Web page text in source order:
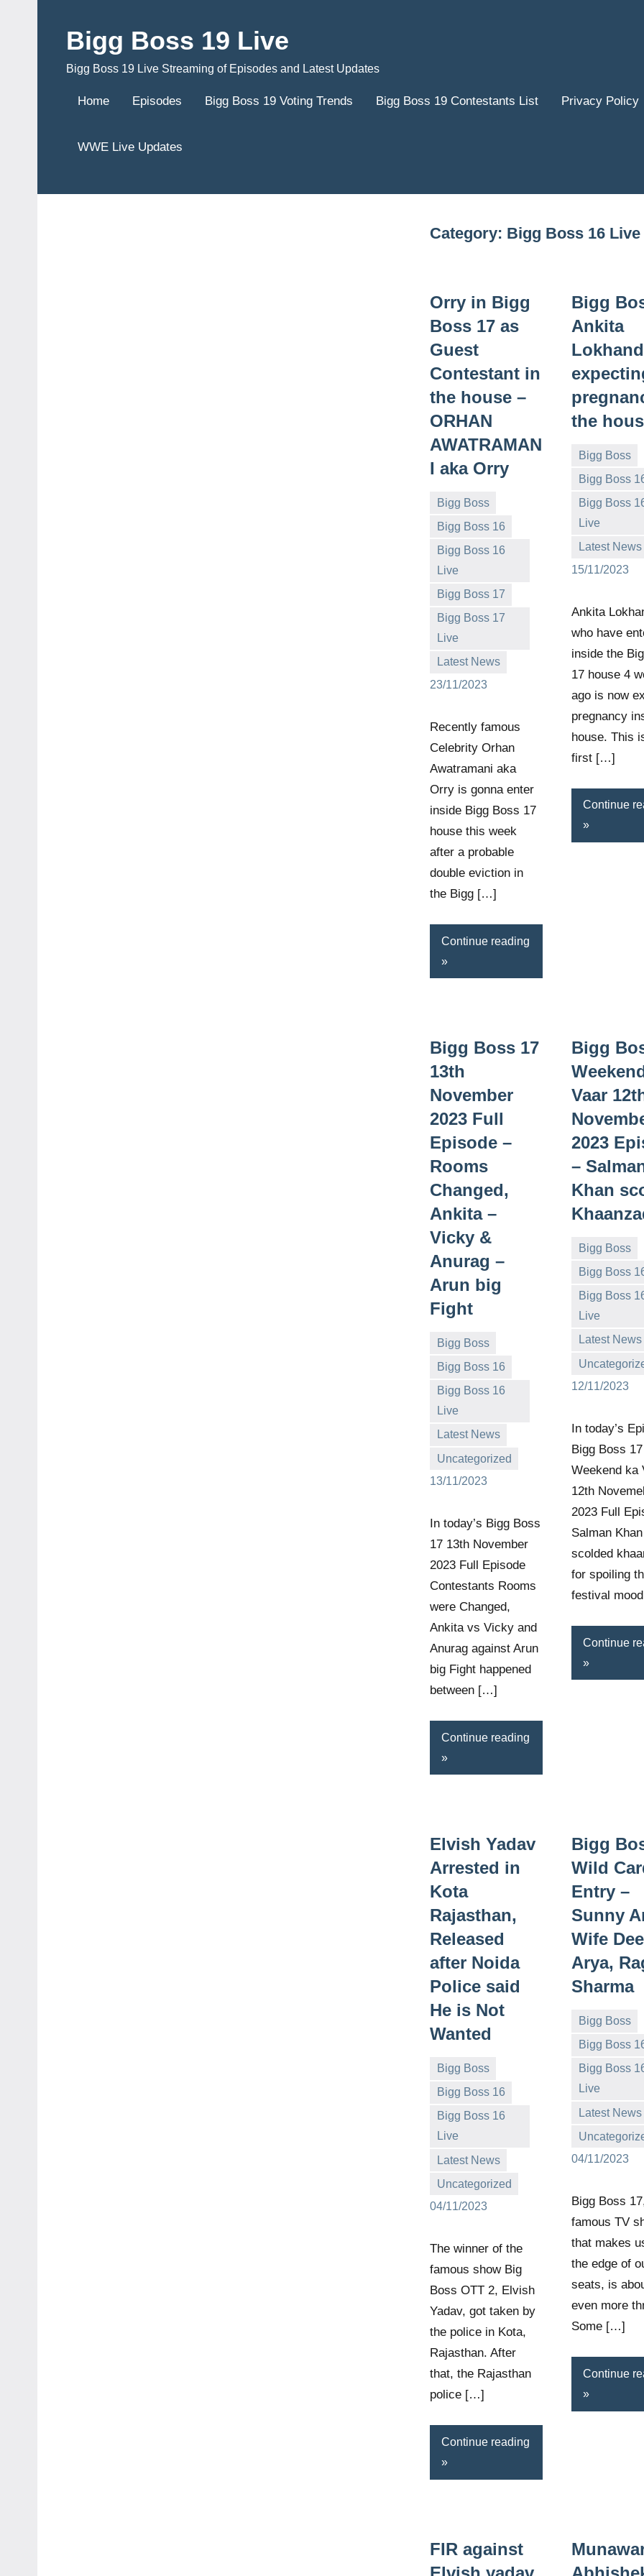
contentBigg Boss 19 Live
Bigg Boss 19 Live Streaming of Episodes and Latest Updates
Home Episodes Bigg Boss 19 Voting Trends Bigg Boss 19 Contestants List Privacy Policy
WWE Live Updates
Category: Bigg Boss 16 Live
Orry in Bigg
Boss 17 as
Guest
Contestant in
the house –
ORHAN
AWATRAMAN
I aka Orry
Bigg Boss
Bigg Boss 16
Bigg Boss 16
Live
Bigg Boss 17
Bigg Boss 17
Live
Latest News
23/11/2023
Bigg
Boss
(admin)
comments
Recently famous
Celebrity Orhan
Awatramani aka
Orry is gonna enter
inside Bigg Boss 17
house this week
after a probable
double eviction in
the Bigg […]
Continue reading
Bigg
Ankita
the
Bigg Boss
Bigg Boss
Bigg Boss
Live
Latest News
15/11/2023
Bigg
Boss
No
comments
Ankita
who have
inside the
17 house 4
ago is now
pregnancy
house. This
first […]
Continue
Bigg Boss 17
13th
November
2023 Full
Episode –
Rooms
Changed,
Ankita –
Vicky &
Anurag –
Arun big
Fight
Bigg Boss
Bigg Boss 16
Bigg Boss 16
Live
Latest News
Uncategorized
13/11/2023
Boss
(admin)
comments
In today’s Bigg Boss
17 13th November
2023 Full Episode
Contestants Rooms
were Changed,
Ankita vs Vicky and
Anurag against Arun
big Fight happened
between […]
Continue reading
Bigg
Vaar
2023
–
Khan
Bigg Boss
Bigg Boss
Bigg Boss
Live
Latest News
12/11/2023
Boss
(admin)
comments
In today’s
Bigg Boss 17
Weekend ka
12th
2023 Full
Salman Khan
scolded
for spoiling
festival
Continue
Elvish Yadav
Arrested in
Kota
Rajasthan,
Released
after Noida
Police said
He is Not
Wanted
Bigg Boss
Bigg Boss 16
Bigg Boss 16
Live
Latest News
Uncategorized
04/11/2023
Boss
(admin)
comments
The winner of the
famous show Big
Boss OTT 2, Elvish
Yadav, got taken by
the police in Kota,
Rajasthan. After
that, the Rajasthan
police […]
Continue reading
Bigg
Wild
Entry –
Sunny
Wife
Arya,
Sharma
Bigg Boss
Bigg Boss
Bigg Boss
Live
Latest News
04/11/2023
Boss
(admin)
comments
Bigg Boss
famous TV
that makes
the edge of
seats, is
even more
Some […]
Continue
FIR against